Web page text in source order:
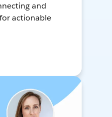
and
actionable